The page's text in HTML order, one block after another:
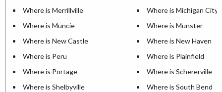
Where is Merrillville
Where is Michigan City
Where is Muncie
Where is Munster
Where is New Castle
Where is New Haven
Where is Peru
Where is Plainfield
Where is Portage
Where is Schererville
Where is Shelbyville
Where is South Bend